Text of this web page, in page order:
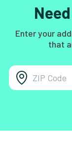
Enter your
that